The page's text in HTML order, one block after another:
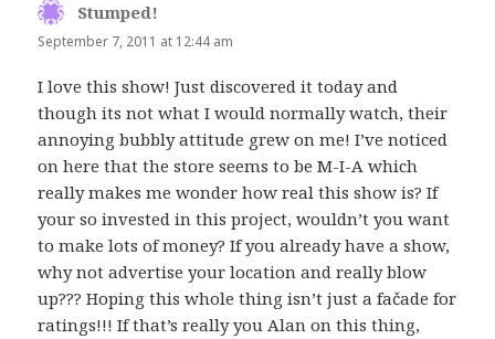
Stumped!
September 7, 2011 at 12:44 am
I love this show! Just discovered it today and
though its not what I would normally watch, their
annoying bubbly attitude grew on me! I’ve noticed
on here that the store seems to be M-I-A which
really makes me wonder how real this show is? If
your so invested in this project, wouldn’t you want
to make lots of money? If you already have a show,
why not advertise your location and really blow
up??? Hoping this whole thing isn’t just a fačade for
ratings!!! If that’s really you Alan on this thing,